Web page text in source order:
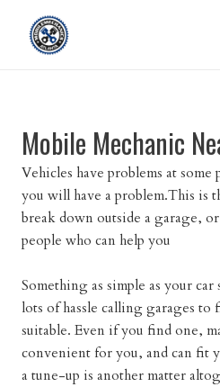
content
Mobile Mechanic
Vehicles have problems at
you will have a problem.This is
break down outside a garage,
people who can help you
Something as simple as your
lots of hassle calling garages
suitable. Even if you find one,
convenient for you, and can fit
a tune-up is another matter